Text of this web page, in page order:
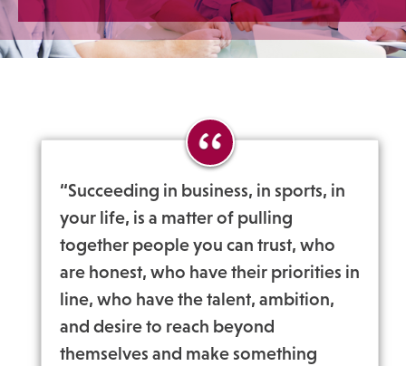
“Succeeding in business, in sports, in
your life, is a matter of pulling
together people you can trust, who
are honest, who have their priorities in
line, who have the talent, ambition,
and desire to reach beyond
themselves and make something